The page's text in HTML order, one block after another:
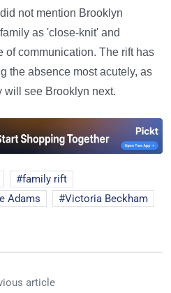
not mention Brooklyn
as 'close-knit' and
of communication. The rift has
the absence most acutely, as
will see Brooklyn next.
family rift
Adams
Victoria Beckham
article